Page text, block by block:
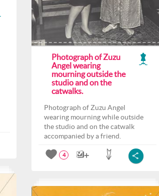
Photograph of Zuzu
Angel wearing
mourning outside the
studio and on the
catwalks.
Photograph of Zuzu Angel
wearing mourning while outside
the studio and on the catwalk
accompanied by a friend.
4